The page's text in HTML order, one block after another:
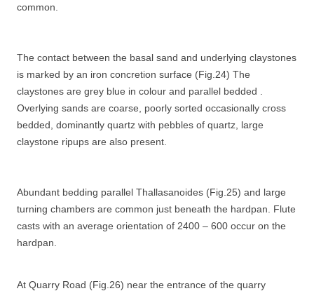
common.
The contact between the basal sand and underlying claystones
is marked by an iron concretion surface (Fig.24) The
claystones are grey blue in colour and parallel bedded .
Overlying sands are coarse, poorly sorted occasionally cross
bedded, dominantly quartz with pebbles of quartz, large
claystone ripups are also present.
Abundant bedding parallel Thallasanoides (Fig.25) and large
turning chambers are common just beneath the hardpan. Flute
casts with an average orientation of 2400 – 600 occur on the
hardpan.
At Quarry Road (Fig.26) near the entrance of the quarry